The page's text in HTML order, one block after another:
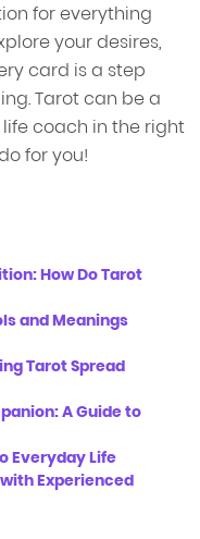
for everything
your desires,
card is a step
Tarot can be a
coach in the right
for you!
How Do Tarot
and Meanings
Tarot Spread
A Guide to
Everyday Life
Experienced